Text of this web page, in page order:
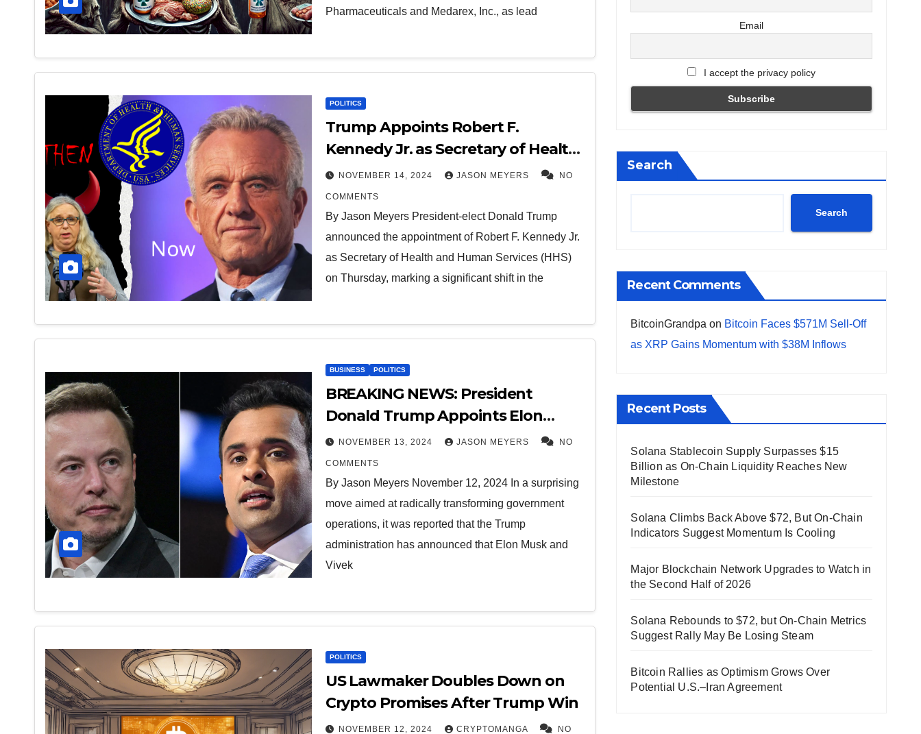
Pharmaceuticals and Medarex, Inc., as lead
POLITICS
Trump Appoints Robert F.
Kennedy Jr. as Secretary of Health
and Human Services
NOVEMBER 14, 2024 JASON MEYERS NO
COMMENTS
By Jason Meyers President-elect Donald Trump
announced the appointment of Robert F. Kennedy Jr.
as Secretary of Health and Human Services (HHS)
on Thursday, marking a significant shift in the
BUSINESS POLITICS
BREAKING NEWS: President
Donald Trump Appoints Elon
Musk and Vivek Ramaswamy Co-
Heads of the Department of
Government Efficiency (“DOGE”).
NOVEMBER 13, 2024 JASON MEYERS NO
COMMENTS
By Jason Meyers November 12, 2024 In a surprising
move aimed at radically transforming government
operations, it was reported that the Trump
administration has announced that Elon Musk and
Vivek
POLITICS
US Lawmaker Doubles Down on
Crypto Promises After Trump Win
NOVEMBER 12, 2024 CRYPTOMANGA NO
Email
I accept the privacy policy
Search
Search
Recent Comments
BitcoinGrandpa on Bitcoin Faces $571M Sell-Off
as XRP Gains Momentum with $38M Inflows
Recent Posts
Solana Stablecoin Supply Surpasses $15
Billion as On-Chain Liquidity Reaches New
Milestone
Solana Climbs Back Above $72, But On-Chain
Indicators Suggest Momentum Is Cooling
Major Blockchain Network Upgrades to Watch in
the Second Half of 2026
Solana Rebounds to $72, but On-Chain Metrics
Suggest Rally May Be Losing Steam
Bitcoin Rallies as Optimism Grows Over
Potential U.S.–Iran Agreement